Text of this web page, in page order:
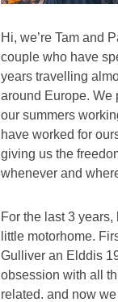
Hi, we’re Tam and
couple who have
years travelling
around Europe. We
our summers
have worked for
giving us the
whenever and
For the last 3
little motorhome.
Gulliver an Elddis
obsession with all
related. and now